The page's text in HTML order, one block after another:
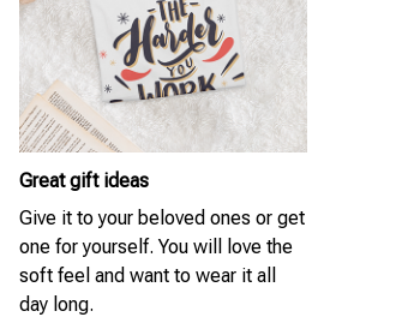
Great gift ideas
Give it to your beloved ones or get
one for yourself. You will love the
soft feel and want to wear it all
day long.